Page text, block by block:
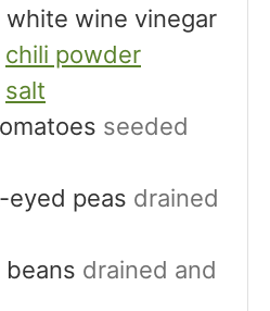
white wine vinegar
chili powder
salt
seeded
eyed peas drained
beans drained and